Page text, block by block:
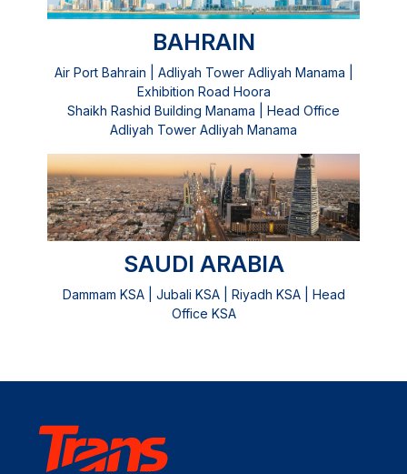
BAHRAIN
Air Port Bahrain | Adliyah Tower Adliyah Manama |
Exhibition Road Hoora
Shaikh Rashid Building Manama | Head Office
Adliyah Tower Adliyah Manama
SAUDI ARABIA
Dammam KSA | Jubali KSA | Riyadh KSA | Head
Office KSA